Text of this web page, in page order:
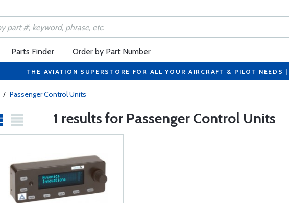
Parts Finder Order by Part Number
THE AVIATION SUPERSTORE FOR ALL YOUR AIRCRAFT & PILOT NEEDS
/ Passenger Control Units
1 results for Passenger Control Units